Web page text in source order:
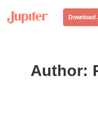
Download
Author: